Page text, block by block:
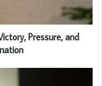
Pressure, and